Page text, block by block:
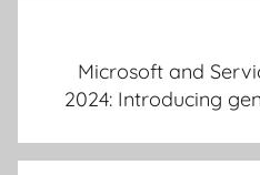
Microsoft and
2024: Introducing